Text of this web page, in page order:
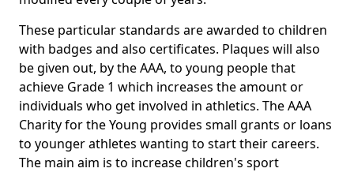
These particular standards are awarded to children
with badges and also certificates. Plaques will also
be given out, by the AAA, to young people that
achieve Grade 1 which increases the amount or
individuals who get involved in athletics. The AAA
Charity for the Young provides small grants or loans
to younger athletes wanting to start their careers.
The main aim is to increase children's sport